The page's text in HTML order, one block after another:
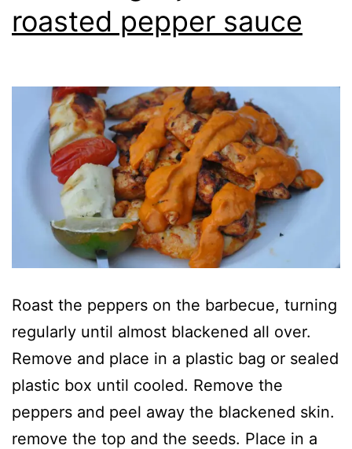
roasted pepper sauce
Roast the peppers on the barbecue, turning
regularly until almost blackened all over.
Remove and place in a plastic bag or sealed
plastic box until cooled. Remove the
peppers and peel away the blackened skin.
remove the top and the seeds. Place in a